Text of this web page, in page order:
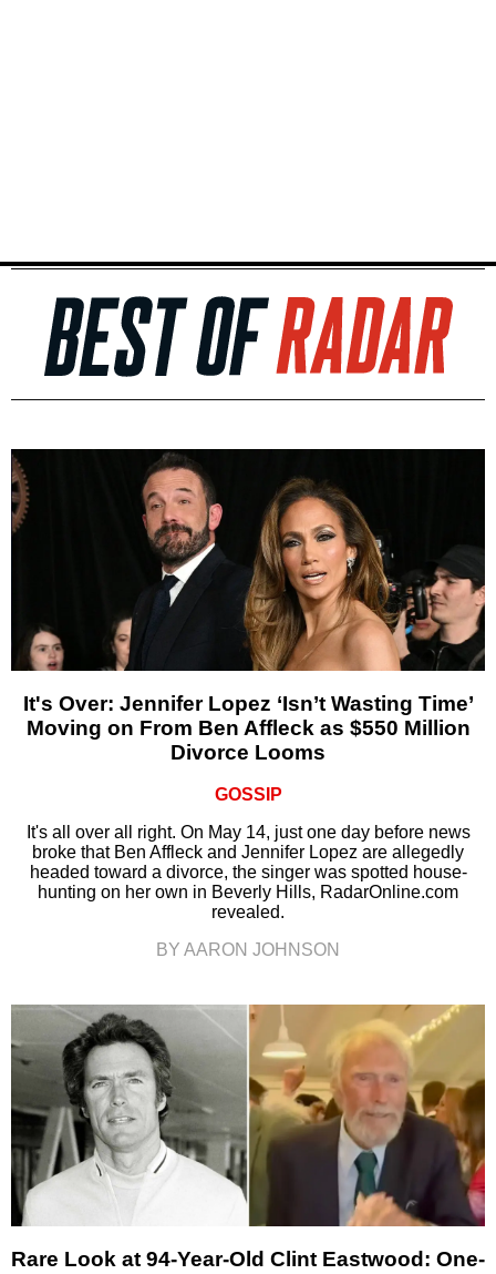
It's Over: Jennifer Lopez ‘Isn’t Wasting Time’
Moving on From Ben Affleck as $550 Million
Divorce Looms
GOSSIP
It's all over all right. On May 14, just one day before news
broke that Ben Affleck and Jennifer Lopez are allegedly
headed toward a divorce, the singer was spotted house-
hunting on her own in Beverly Hills, RadarOnline.com
revealed.
BY AARON JOHNSON
Rare Look at 94-Year-Old Clint Eastwood: One-